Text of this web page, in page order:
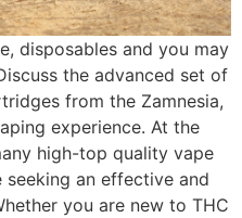
disposables and you may
the advanced set of
from the Zamnesia,
experience. At the
high-top quality vape
an effective and
you are new to THC